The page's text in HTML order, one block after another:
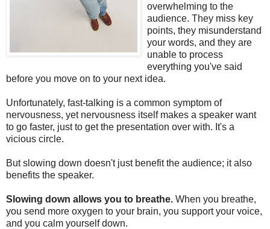
overwhelming to the
audience. They miss key
points, they misunderstand
your words, and they are
unable to process
everything you've said
before you move on to your next idea.
Unfortunately, fast-talking is a common symptom of
nervousness, yet nervousness itself makes a speaker want
to go faster, just to get the presentation over with. It's a
vicious circle.
But slowing down doesn't just benefit the audience; it also
benefits the speaker.
Slowing down allows you to breathe. When you breathe,
you send more oxygen to your brain, you support your voice,
and you calm yourself down.